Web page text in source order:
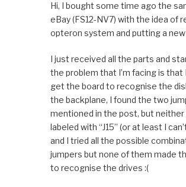
Hi, I bought some time ago the
eBay (FS12-NV7) with the idea of
opteron system and putting a new
I just received all the parts and
the problem that I’m facing is that
get the board to recognise the
the backplane, I found the two
mentioned in the post, but
labeled with “J15” (or at least I
and I tried all the possible
jumpers but none of them made
to recognise the drives :(